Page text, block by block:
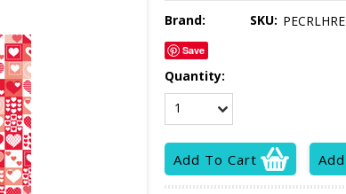
Brand: SKU: PECRLHRE
Save
Quantity:
1